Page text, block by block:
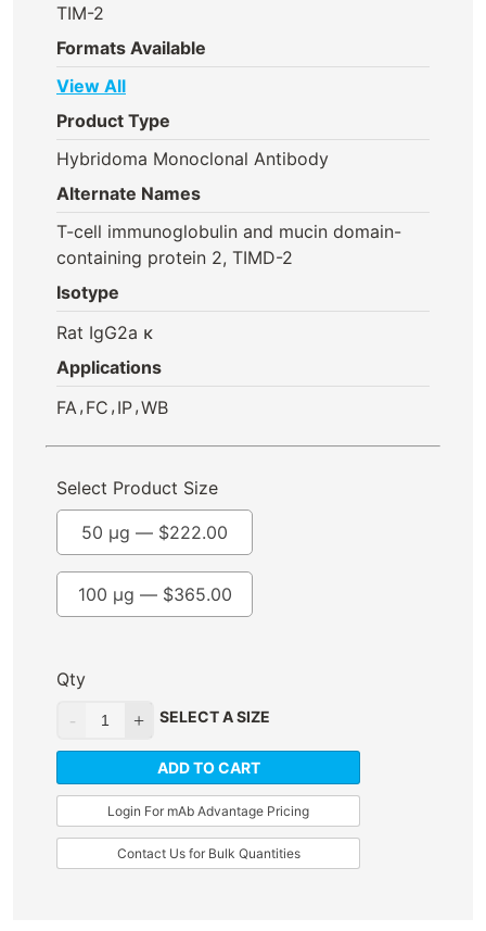
TIM-2
Formats Available
View All
Product Type
Hybridoma Monoclonal Antibody
Alternate Names
T-cell immunoglobulin and mucin domain-
containing protein 2, TIMD-2
Isotype
Rat IgG2a κ
Applications
FA , FC , IP,WB
Select Product Size
100 µg — $365.00
50 µg — $222.00
Qty
SELECT A SIZE
ADD TO CART
Login For mAb Advantage Pricing
Contact Us for Bulk Quantities